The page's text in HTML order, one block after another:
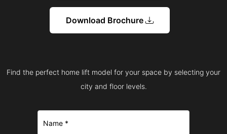
Download Brochure
Find the perfect home lift model for your space by selecting your
city and floor levels.